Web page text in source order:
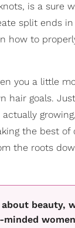
is a sure
split ends
how to
you a little
hair goals.
the best of
the roots
beauty,